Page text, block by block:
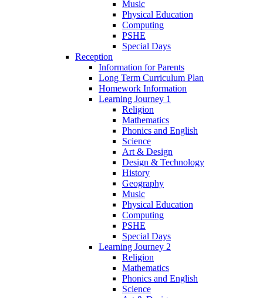
Music
Physical Education
Computing
PSHE
Special Days
Reception
Information for Parents
Long Term Curriculum Plan
Homework Information
Learning Journey 1
Religion
Mathematics
Phonics and English
Science
Art & Design
Design & Technology
History
Geography
Music
Physical Education
Computing
PSHE
Special Days
Learning Journey 2
Religion
Mathematics
Phonics and English
Science